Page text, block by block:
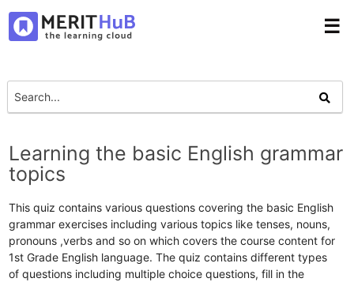
☰
Learning the basic English grammar
topics
This quiz contains various questions covering the basic English
grammar exercises including various topics like tenses, nouns,
pronouns ,verbs and so on which covers the course content for
1st Grade English language. The quiz contains different types
of questions including multiple choice questions, fill in the